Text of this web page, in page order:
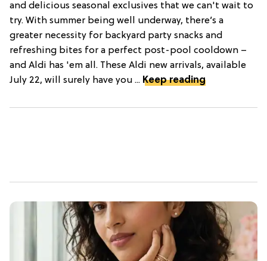
and delicious seasonal exclusives that we can't wait to
try. With summer being well underway, there’s a
greater necessity for backyard party snacks and
refreshing bites for a perfect post-pool cooldown –
and Aldi has 'em all. These Aldi new arrivals, available
July 22, will surely have you ... Keep reading